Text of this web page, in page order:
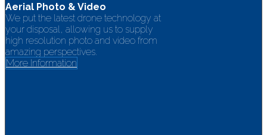
Aerial Photo & Video
We put the latest drone technology at
your disposal, allowing us to supply
high resolution photo and video from
amazing perspectives.
More Information